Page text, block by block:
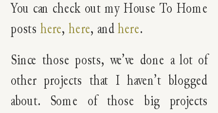
You can check out my House To Home
posts here,here, andhere.
Since those posts, we’ve done a lot of
other projects that I haven’t blogged
about. Some of those big projects